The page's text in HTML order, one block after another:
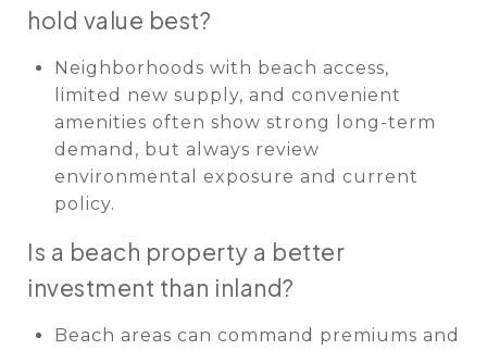
hold value best?
Neighborhoods with beach access,
limited new supply, and convenient
amenities often show strong long-term
demand, but always review
environmental exposure and current
policy.
Is a beach property a better
investment than inland?
Beach areas can command premiums and